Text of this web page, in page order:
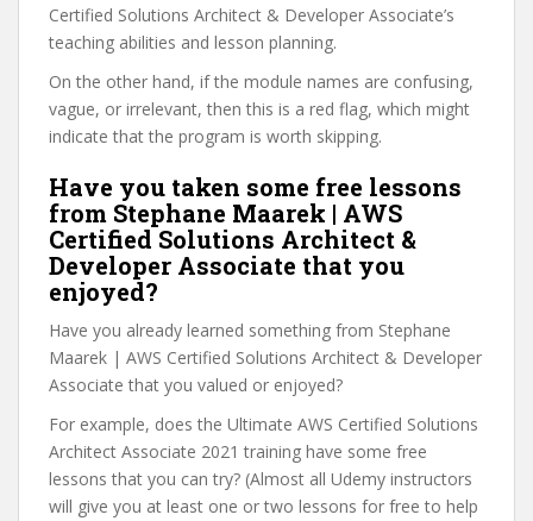
Certified Solutions Architect & Developer Associate’s
teaching abilities and lesson planning.
On the other hand, if the module names are confusing,
vague, or irrelevant, then this is a red flag, which might
indicate that the program is worth skipping.
Have you taken some free lessons
from Stephane Maarek | AWS
Certified Solutions Architect &
Developer Associate that you
enjoyed?
Have you already learned something from Stephane
Maarek | AWS Certified Solutions Architect & Developer
Associate that you valued or enjoyed?
For example, does the Ultimate AWS Certified Solutions
Architect Associate 2021 training have some free
lessons that you can try? (Almost all Udemy instructors
will give you at least one or two lessons for free to help